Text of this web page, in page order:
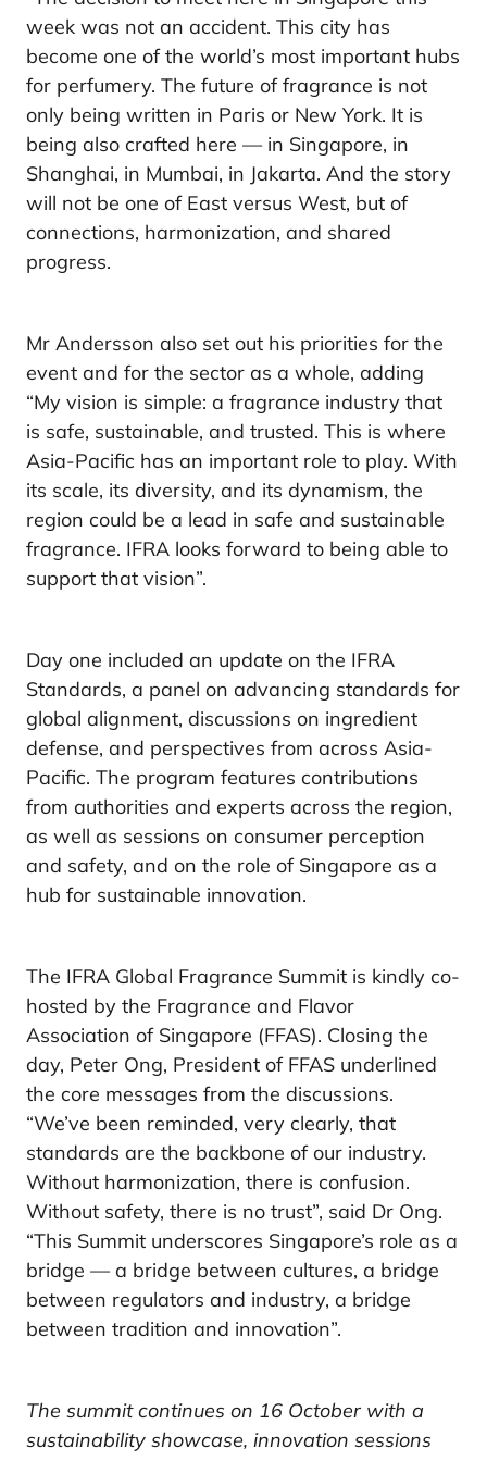
week was not an accident. This city has
become one of the world’s most important hubs
for perfumery. The future of fragrance is not
only being written in Paris or New York. It is
being also crafted here — in Singapore, in
Shanghai, in Mumbai, in Jakarta. And the story
will not be one of East versus West, but of
connections, harmonization, and shared
progress.
Mr Andersson also set out his priorities for the
event and for the sector as a whole, adding
“My vision is simple: a fragrance industry that
is safe, sustainable, and trusted. This is where
Asia-Pacific has an important role to play. With
its scale, its diversity, and its dynamism, the
region could be a lead in safe and sustainable
fragrance. IFRA looks forward to being able to
support that vision”.
Day one included an update on the IFRA
Standards, a panel on advancing standards for
global alignment, discussions on ingredient
defense, and perspectives from across Asia-
Pacific. The program features contributions
from authorities and experts across the region,
as well as sessions on consumer perception
and safety, and on the role of Singapore as a
hub for sustainable innovation.
The IFRA Global Fragrance Summit is kindly co-
hosted by the Fragrance and Flavor
Association of Singapore (FFAS). Closing the
day, Peter Ong, President of FFAS underlined
the core messages from the discussions.
“We’ve been reminded, very clearly, that
standards are the backbone of our industry.
Without harmonization, there is confusion.
Without safety, there is no trust”, said Dr Ong.
“This Summit underscores Singapore’s role as a
bridge — a bridge between cultures, a bridge
between regulators and industry, a bridge
between tradition and innovation”.
The summit continues on 16 October with a
sustainability showcase, innovation sessions